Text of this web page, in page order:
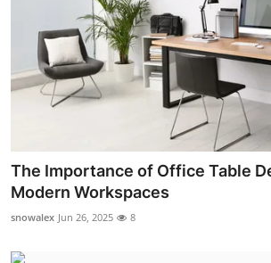
The Importance of Office Table
Modern Workspaces
snowalex Jun 26, 2025 8